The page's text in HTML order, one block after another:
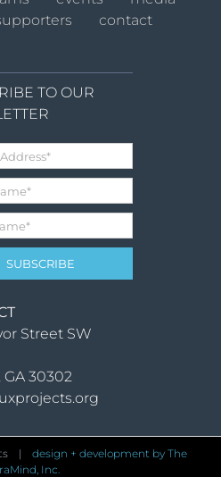
contact
TO OUR
Street SW
GA 30302
| design + development by The
Inc.